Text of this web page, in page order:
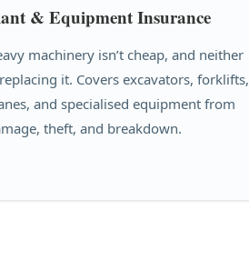
& Equipment Insurance
machinery isn’t cheap, and neither
it. Covers excavators, forklifts,
and specialised equipment from
theft, and breakdown.